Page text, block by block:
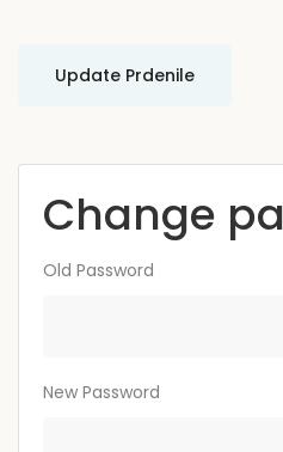
Update Prdenile
Change
Old Password
New Password